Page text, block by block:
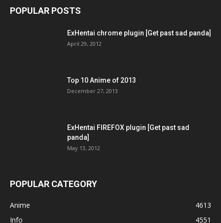
POPULAR POSTS
ExHentai chrome plugin [Get past sad panda]
April 29, 2012
Top 10 Anime of 2013
December 27, 2013
ExHentai FIREFOX plugin [Get past sad
panda]
May 13, 2012
POPULAR CATEGORY
Anime
4613
Info
4551